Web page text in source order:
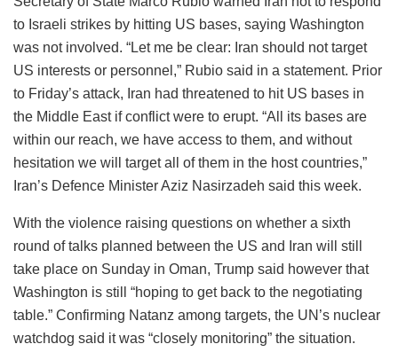
to Israeli strikes by hitting US bases, saying Washington
was not involved. “Let me be clear: Iran should not target
US interests or personnel,” Rubio said in a statement. Prior
to Friday’s attack, Iran had threatened to hit US bases in
the Middle East if conflict were to erupt. “All its bases are
within our reach, we have access to them, and without
hesitation we will target all of them in the host countries,”
Iran’s Defence Minister Aziz Nasirzadeh said this week.
With the violence raising questions on whether a sixth
round of talks planned between the US and Iran will still
take place on Sunday in Oman, Trump said however that
Washington is still “hoping to get back to the negotiating
table.” Confirming Natanz among targets, the UN’s nuclear
watchdog said it was “closely monitoring” the situation.